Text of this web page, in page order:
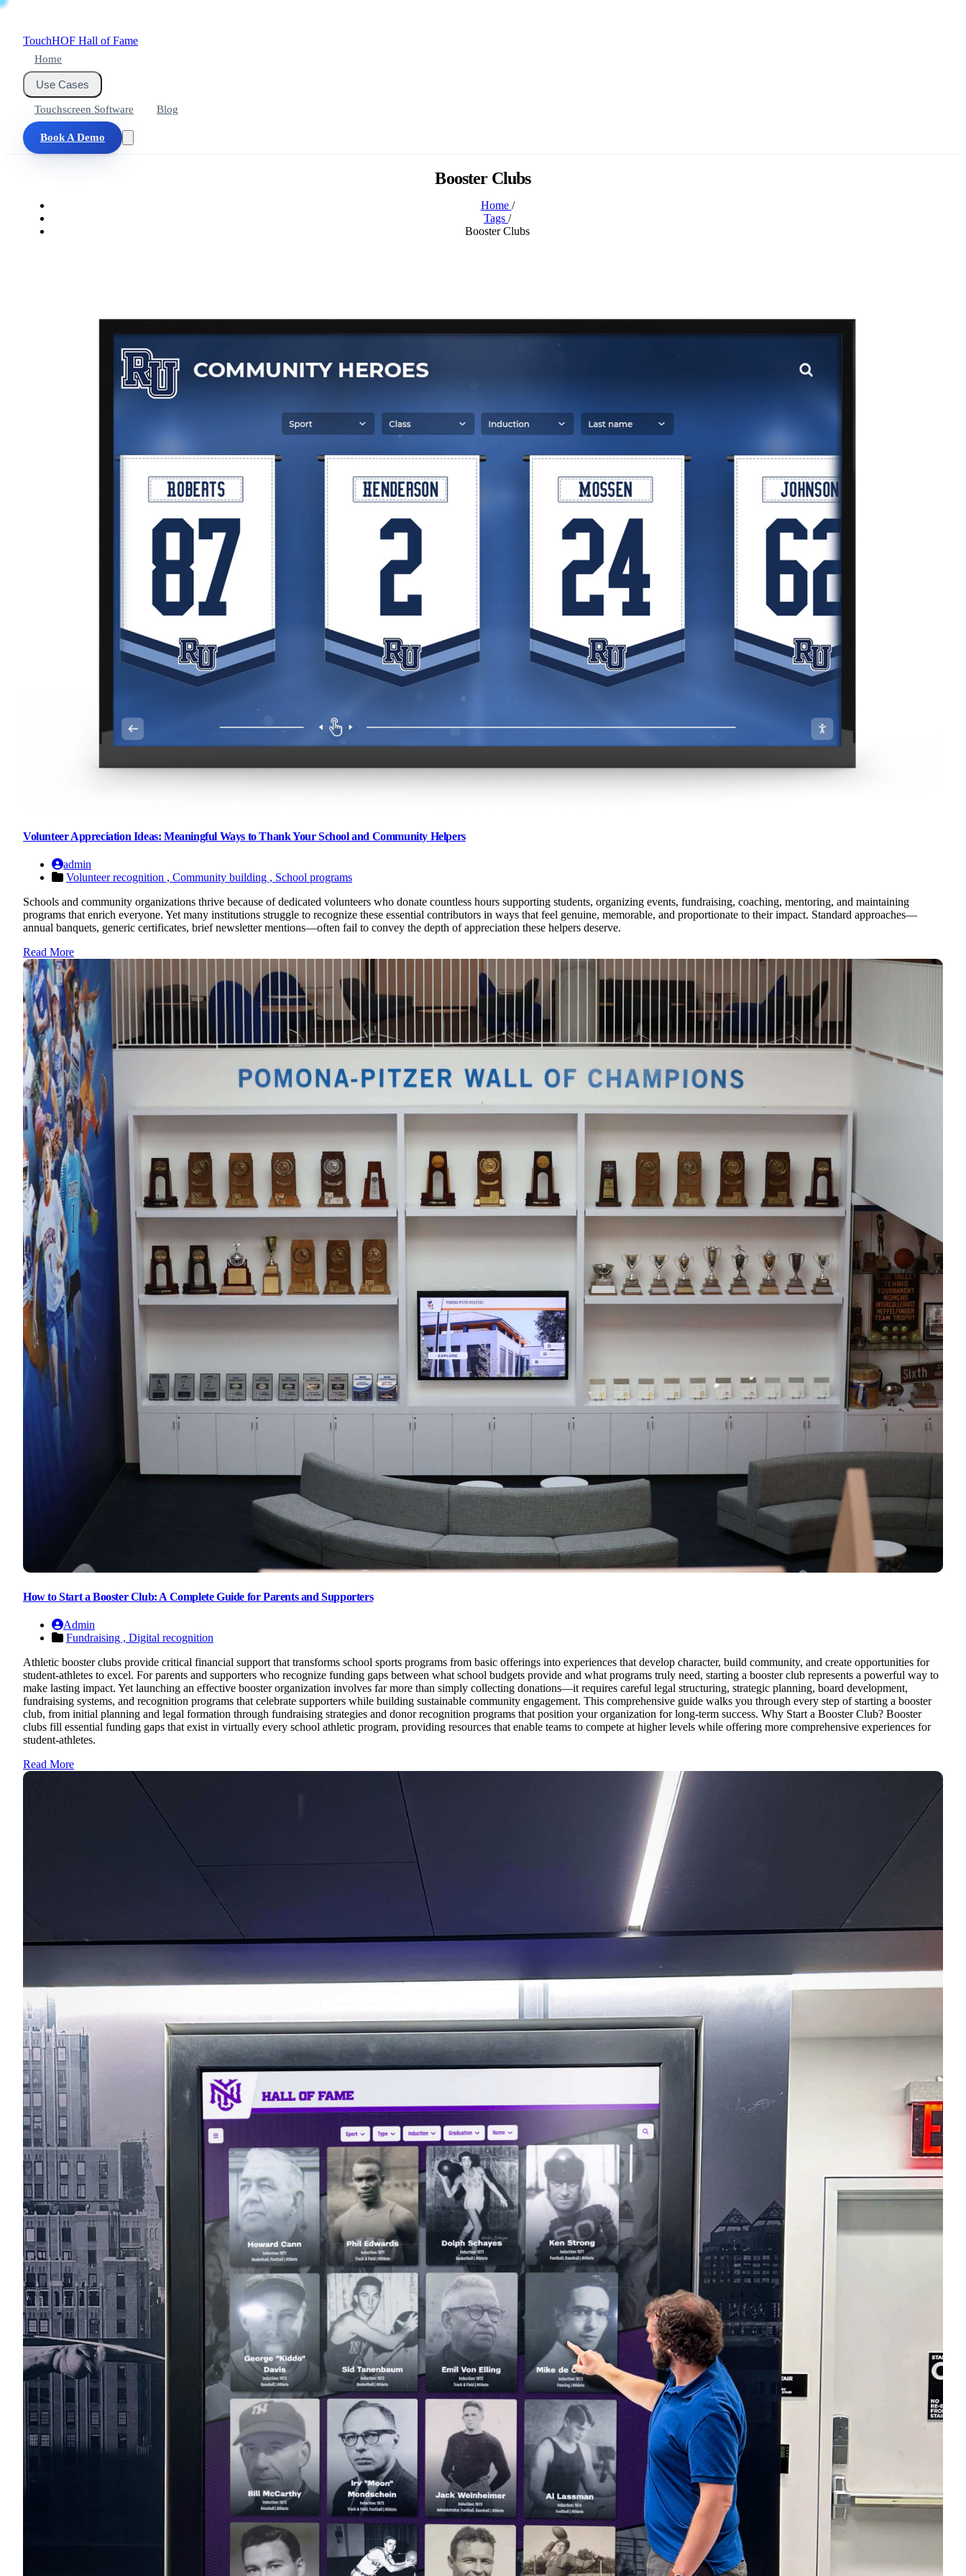
TouchHOF Hall of Fame
Home
Use Cases
Touchscreen Software Blog
Book A Demo
Booster Clubs
Home /
Tags /
Booster Clubs
Volunteer Appreciation Ideas: Meaningful Ways to Thank Your School and Community Helpers
admin
Volunteer recognition , Community building , School programs
Schools and community organizations thrive because of dedicated volunteers who donate countless hours supporting students, organizing events, fundraising, coaching, mentoring, and maintaining
programs that enrich everyone. Yet many institutions struggle to recognize these essential contributors in ways that feel genuine, memorable, and proportionate to their impact. Standard approaches—
annual banquets, generic certificates, brief newsletter mentions—often fail to convey the depth of appreciation these helpers deserve.
Read More
How to Start a Booster Club: A Complete Guide for Parents and Supporters
Admin
Fundraising , Digital recognition
Athletic booster clubs provide critical financial support that transforms school sports programs from basic offerings into experiences that develop character, build community, and create opportunities for
student-athletes to excel. For parents and supporters who recognize funding gaps between what school budgets provide and what programs truly need, starting a booster club represents a powerful way to
make lasting impact. Yet launching an effective booster organization involves far more than simply collecting donations—it requires careful legal structuring, strategic planning, board development,
fundraising systems, and recognition programs that celebrate supporters while building sustainable community engagement. This comprehensive guide walks you through every step of starting a booster
club, from initial planning and legal formation through fundraising strategies and donor recognition programs that position your organization for long-term success. Why Start a Booster Club? Booster
clubs fill essential funding gaps that exist in virtually every school athletic program, providing resources that enable teams to compete at higher levels while offering more comprehensive experiences for
student-athletes.
Read More